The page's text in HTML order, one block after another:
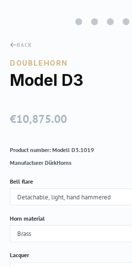
BACK
DOUBLEHORN
Model D3
Regular price:
€10,875.00
Product number: Modell D3.1019
Manufacturer DürkHorns
Select
Bell flare
Select
Horn material
Select
Lacquer